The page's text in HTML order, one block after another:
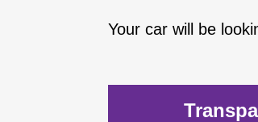
Your car will be